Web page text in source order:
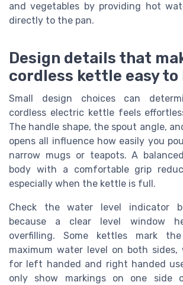
and vegetables by providing hot
directly to the pan.
Design details that
cordless kettle easy
Small design choices can
cordless electric kettle feels
The handle shape, the spout angle,
opens all influence how easily you
narrow mugs or teapots. A
body with a comfortable grip
especially when the kettle is full.
Check the water level indicator
because a clear level window
overfilling. Some kettles mark
maximum water level on both
for left handed and right handed
only show markings on one side